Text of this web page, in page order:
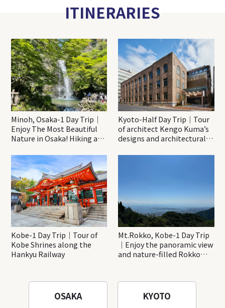
ITINERARIES
Minoh, Osaka-1 Day Trip｜
Enjoy The Most Beautiful
Nature in Osaka! Hiking at
Katsuo-ji Temple
Kyoto-Half Day Trip｜Tour
of architect Kengo Kuma’s
designs and architectural
Kobe-1 Day Trip｜Tour of
Kobe Shrines along the
Hankyu Railway
Mt.Rokko, Kobe-1 Day Trip
｜Enjoy the panoramic view
and nature-filled Rokko
OSAKA KYOTO